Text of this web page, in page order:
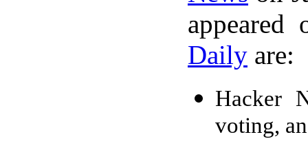
Daily are:
Hacker
voting,